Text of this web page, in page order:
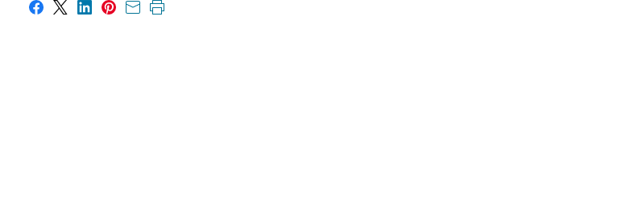
Share on Facebook
Share on X
Share on LinkedIn
Share on Pinterest
Share with email
Print this page